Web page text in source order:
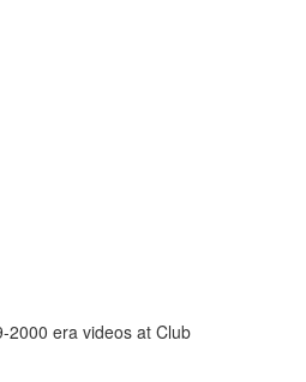
2000 era videos at Club